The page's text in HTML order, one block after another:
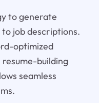
to generate
job descriptions.
optimized
resume-building
seamless